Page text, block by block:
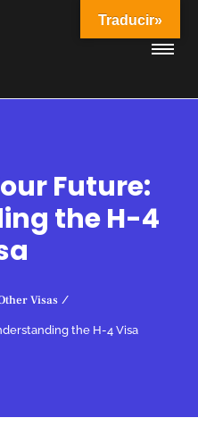
Future:
the H-4
Visas /
the H-4 Visa
Traducir»